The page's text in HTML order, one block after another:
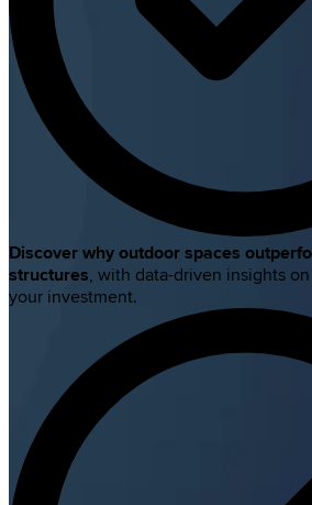
Discover why outdoor spaces
structures, with data-driven insights
your investment.